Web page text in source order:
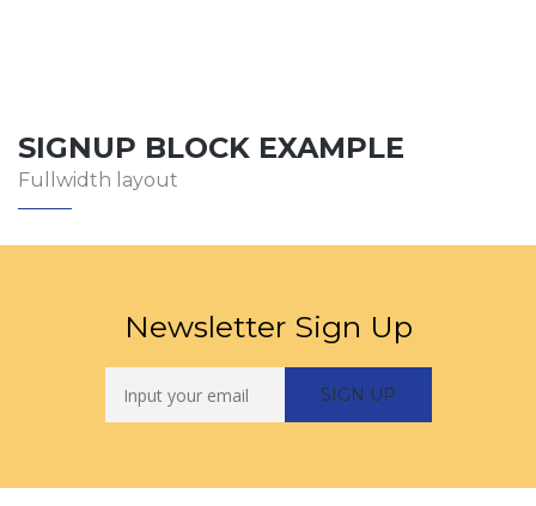
SIGNUP BLOCK EXAMPLE
Fullwidth layout
Newsletter Sign Up